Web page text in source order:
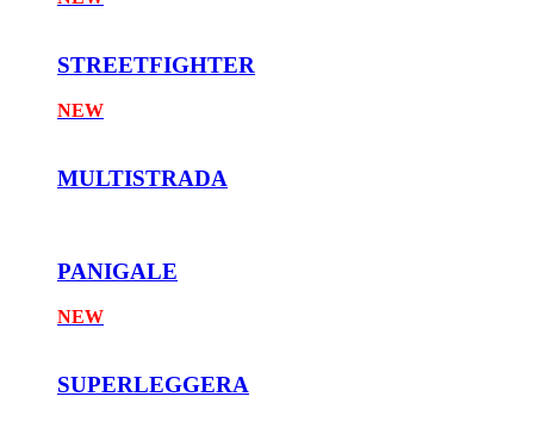
STREETFIGHTER
NEW
MULTISTRADA
PANIGALE
NEW
SUPERLEGGERA